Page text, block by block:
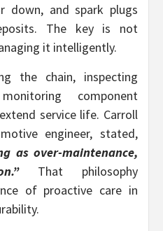
down, and spark plugs
The key is not
it intelligently.
the chain, inspecting
component
service life. Carroll
engineer, stated,
as over-maintenance,
That philosophy
of proactive care in